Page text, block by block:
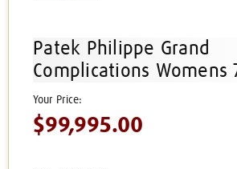
Patek Philippe Grand
Complications Womens
$99,995.00